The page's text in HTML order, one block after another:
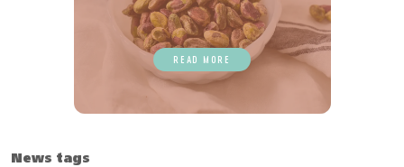
READ MORE
News tags